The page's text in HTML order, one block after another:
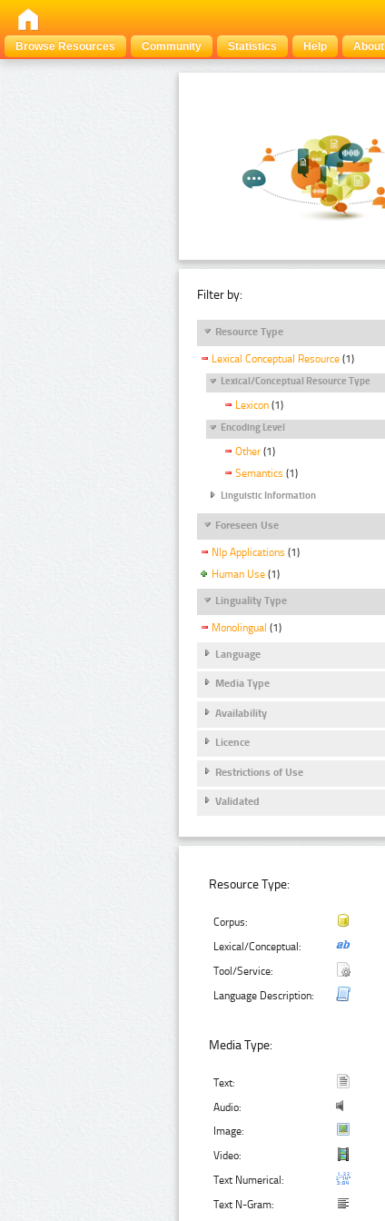
Browse Resources
Community Statistics Help About
Filter by:
Resource Type
Lexical Conceptual Resource (1)
Lexical/Conceptual Resource Type
Lexicon (1)
Encoding Level
Other (1)
Semantics (1)
Linguistic Information
Foreseen Use
Nlp Applications (1)
Human Use (1)
Linguality Type
Monolingual (1)
Language
Media Type
Availability
Licence
Restrictions of Use
Validated
Resource Type:
Corpus:
Lexical/Conceptual:
Tool/Service:
Language Description:
Media Type:
Text:
Audio:
Image:
Video:
Text Numerical:
Text N-Gram: